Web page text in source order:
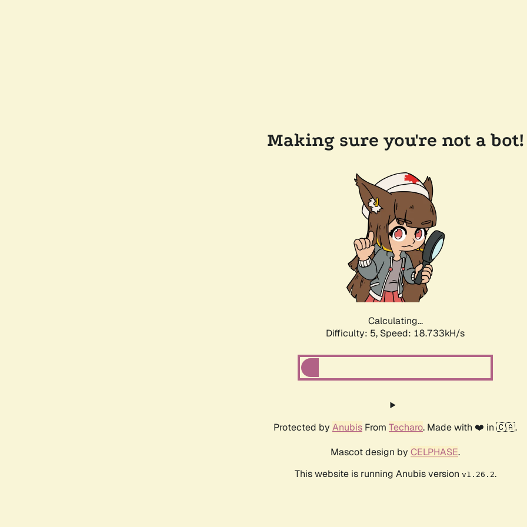
Making sure you're not a bot!
Calculating...
Difficulty: 5, Speed: 18.733kH/s
Protected by Anubis From Techaro. Made with ❤️ in 🇨🇦.
Mascot design by CELPHASE.
This website is running Anubis version v1.26.2.